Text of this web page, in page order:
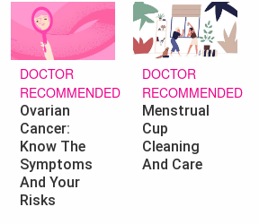
DOCTOR
RECOMMENDED
Ovarian
Cancer:
Know The
Symptoms
And Your
Risks
DOCTOR
RECOMMENDED
Menstrual
Cup
Cleaning
And Care